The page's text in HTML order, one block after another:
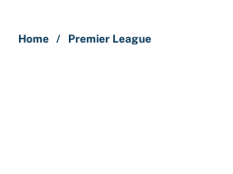
Home / Premier League